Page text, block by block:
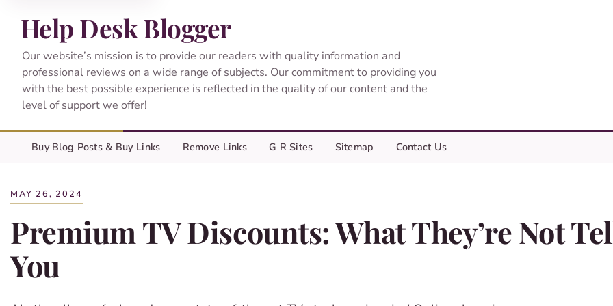
Help Desk Blogger
Our website’s mission is to provide our readers with quality information and
professional reviews on a wide range of subjects. Our commitment to providing you
with the best possible experience is reflected in the quality of our content and the
level of support we offer!
Buy Blog Posts & Buy Links Remove Links G R Sites Sitemap Contact Us
MAY 26, 2024
Premium TV Discounts: What They’re Not
You